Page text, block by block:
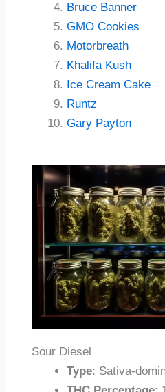
Bruce Banner
GMO Cookies
Motorbreath
Khalifa Kush
Ice Cream Cake
Runtz
Gary Payton
Sour Diesel
Type: Sativa-